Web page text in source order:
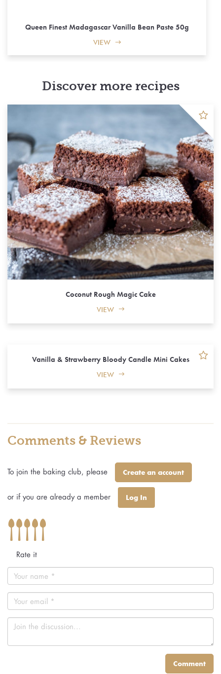
Queen Finest Madagascar Vanilla Bean Paste 50g
VIEW
Discover more recipes
Coconut Rough Magic Cake
VIEW
Vanilla & Strawberry Bloody Candle Mini Cakes
VIEW
Comments & Reviews
To join the baking club, please Create an account
or if you are already a member Log In
Rate it
Comment